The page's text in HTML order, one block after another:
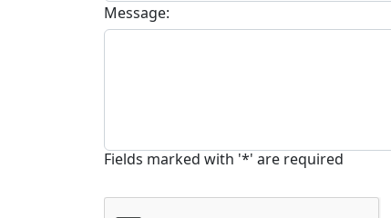
Message:
Fields marked with '*' are required